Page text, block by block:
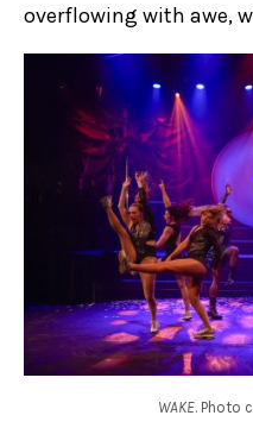
overflowing with awe,
WAKE. Photo